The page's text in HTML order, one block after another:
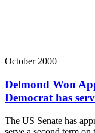
October 2000
Delmond Won
Democrat has
The US Senate has